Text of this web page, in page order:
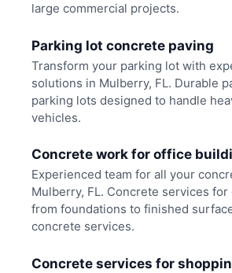
large commercial projects.
Parking lot concrete paving
Transform your parking lot with
solutions in Mulberry, FL. Durable
parking lots designed to handle
vehicles.
Concrete work for office
Experienced team for all your
Mulberry, FL. Concrete services
from foundations to finished
concrete services.
Concrete services for